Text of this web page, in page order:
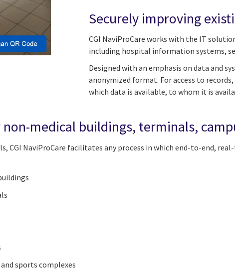
Securely improving
CGI NaviProCare works with the IT
including hospital information systems,
Designed with an emphasis on data and
anonymized format. For access to
which data is available, to whom it is
medical buildings, terminals,
CGI NaviProCare facilitates any process in which end-to-end,
sports complexes